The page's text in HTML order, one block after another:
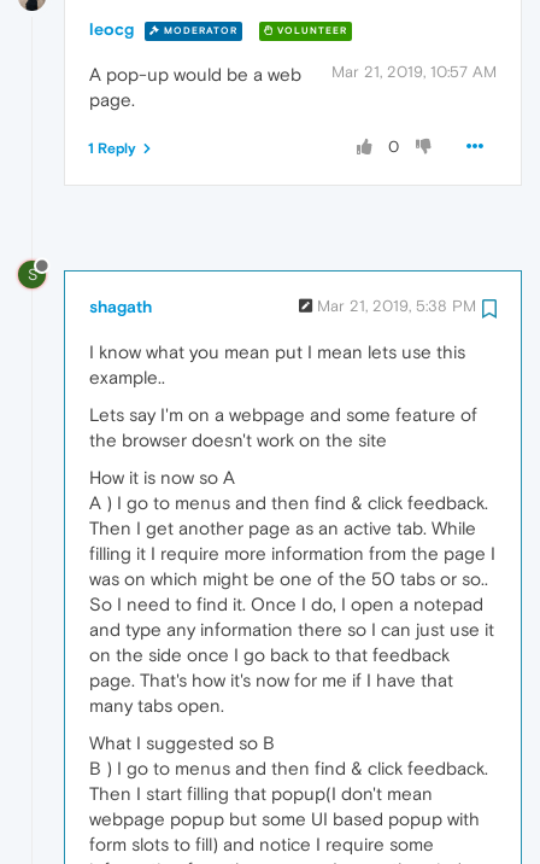
leocg MODERATOR VOLUNTEER
Mar 21, 2019, 10:57 AM
A pop-up would be a web
page.
0
1 Reply
S
shagath Mar 21, 2019, 5:38 PM
I know what you mean put I mean lets use this
example..
Lets say I'm on a webpage and some feature of
the browser doesn't work on the site
How it is now so A
A ) I go to menus and then find & click feedback.
Then I get another page as an active tab. While
filling it I require more information from the page I
was on which might be one of the 50 tabs or so..
So I need to find it. Once I do, I open a notepad
and type any information there so I can just use it
on the side once I go back to that feedback
page. That's how it's now for me if I have that
many tabs open.
What I suggested so B
B ) I go to menus and then find & click feedback.
Then I start filling that popup(I don't mean
webpage popup but some UI based popup with
form slots to fill) and notice I require some